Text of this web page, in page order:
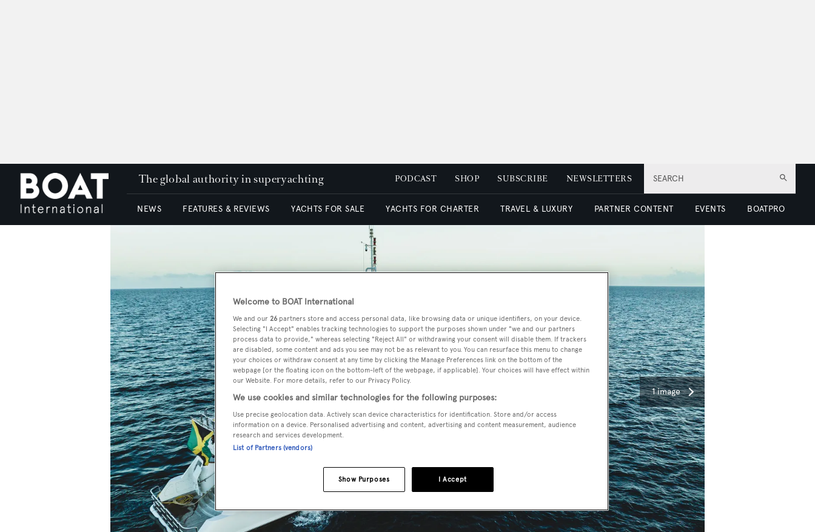
SEARCH
The global authority in superyachting PODCAST SHOP SUBSCRIBE NEWSLETTERS
NEWS FEATURES & REVIEWS YACHTS FOR SALE YACHTS FOR CHARTER TRAVEL & LUXURY PARTNER CONTENT EVENTS BOATPRO
1 image
Welcome to BOAT International
We and our 26 partners store and access personal data, like browsing data or unique identifiers, on your device.
Selecting "I Accept" enables tracking technologies to support the purposes shown under "we and our partners
process data to provide," whereas selecting "Reject All" or withdrawing your consent will disable them. If trackers
are disabled, some content and ads you see may not be as relevant to you. You can resurface this menu to change
your choices or withdraw consent at any time by clicking the Manage Preferences link on the bottom of the
webpage [or the floating icon on the bottom-left of the webpage, if applicable]. Your choices will have effect within
our Website. For more details, refer to our Privacy Policy.
We use cookies and similar technologies for the following purposes:
Use precise geolocation data. Actively scan device characteristics for identification. Store and/or access
information on a device. Personalised advertising and content, advertising and content measurement, audience
research and services development.
List of Partners (vendors)
I Accept
Show Purposes